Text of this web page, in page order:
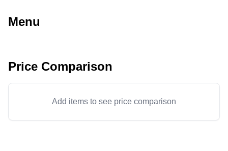
Menu
Price Comparison
Add items to see price comparison